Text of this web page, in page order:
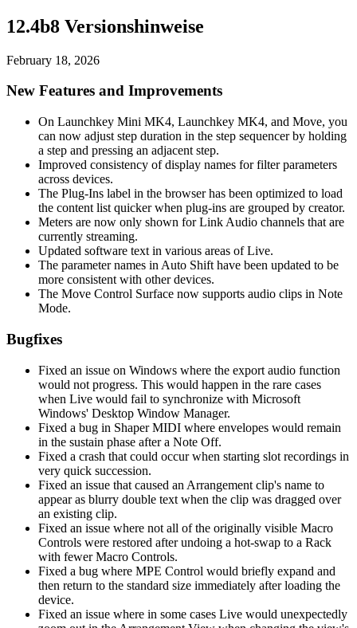
12.4b8 Versionshinweise
February 18, 2026
New Features and Improvements
On Launchkey Mini MK4, Launchkey MK4, and Move, you
can now adjust step duration in the step sequencer by holding
a step and pressing an adjacent step.
Improved consistency of display names for filter parameters
across devices.
The Plug-Ins label in the browser has been optimized to load
the content list quicker when plug-ins are grouped by creator.
Meters are now only shown for Link Audio channels that are
currently streaming.
Updated software text in various areas of Live.
The parameter names in Auto Shift have been updated to be
more consistent with other devices.
The Move Control Surface now supports audio clips in Note
Mode.
Bugfixes
Fixed an issue on Windows where the export audio function
would not progress. This would happen in the rare cases
when Live would fail to synchronize with Microsoft
Windows' Desktop Window Manager.
Fixed a bug in Shaper MIDI where envelopes would remain
in the sustain phase after a Note Off.
Fixed a crash that could occur when starting slot recordings in
very quick succession.
Fixed an issue that caused an Arrangement clip's name to
appear as blurry double text when the clip was dragged over
an existing clip.
Fixed an issue where not all of the originally visible Macro
Controls were restored after undoing a hot-swap to a Rack
with fewer Macro Controls.
Fixed a bug where MPE Control would briefly expand and
then return to the standard size immediately after loading the
device.
Fixed an issue where in some cases Live would unexpectedly